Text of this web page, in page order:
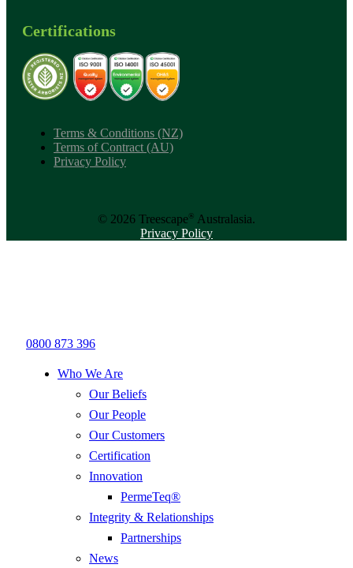
Certifications
Terms & Conditions (NZ)
Terms of Contract (AU)
Privacy Policy
© 2026 Treescape® Australasia.
Privacy Policy
0800 873 396
Who We Are
Our Beliefs
Our People
Our Customers
Certification
Innovation
PermeTeq®
Integrity & Relationships
Partnerships
News